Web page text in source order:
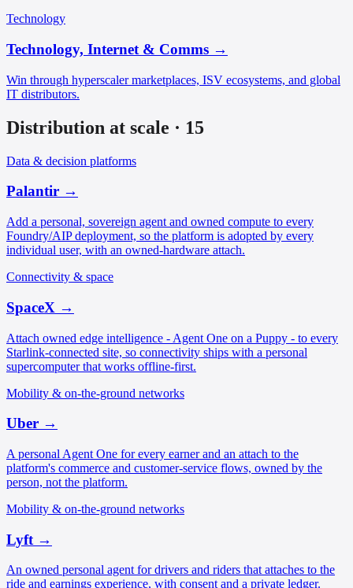
Technology
Technology, Internet & Comms →
Win through hyperscaler marketplaces, ISV ecosystems, and global
IT distributors.
Distribution at scale · 15
Data & decision platforms
Palantir →
Add a personal, sovereign agent and owned compute to every
Foundry/AIP deployment, so the platform is adopted by every
individual user, with an owned-hardware attach.
Connectivity & space
SpaceX →
Attach owned edge intelligence - Agent One on a Puppy - to every
Starlink-connected site, so connectivity ships with a personal
supercomputer that works offline-first.
Mobility & on-the-ground networks
Uber →
A personal Agent One for every earner and an attach to the
platform's commerce and customer-service flows, owned by the
person, not the platform.
Mobility & on-the-ground networks
Lyft →
An owned personal agent for drivers and riders that attaches to the
ride and earnings experience, with consent and a private ledger.